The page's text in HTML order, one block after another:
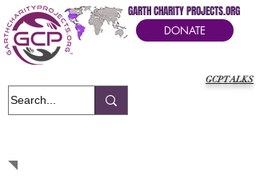
GCPTALKS
GARTH CHARITY PROJECTS.ORG
DONATE